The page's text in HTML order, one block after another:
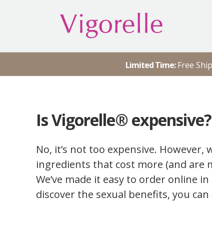
LubricationLimited Time:Free
Is Vigorelle® expensive?
No, it’s not too expensive.
ingredients that cost more (and are
We’ve made it easy to order online
discover the sexual benefits, you